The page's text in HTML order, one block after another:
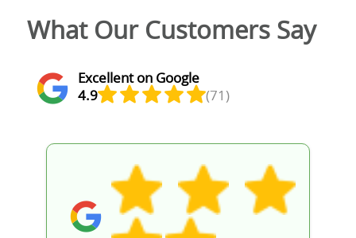
What Our Customers Say
Excellent on Google
4.9
(71)